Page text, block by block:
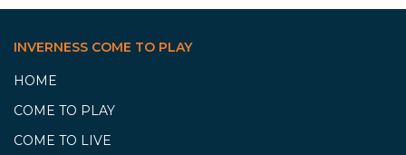
INVERNESS COME TO PLAY
HOME
COME TO PLAY
COME TO LIVE